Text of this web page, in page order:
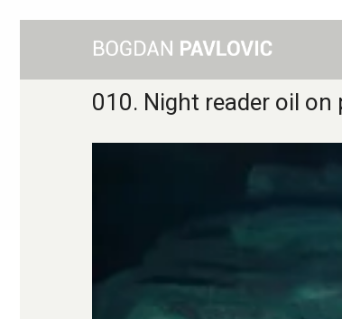
010. Night reader oil